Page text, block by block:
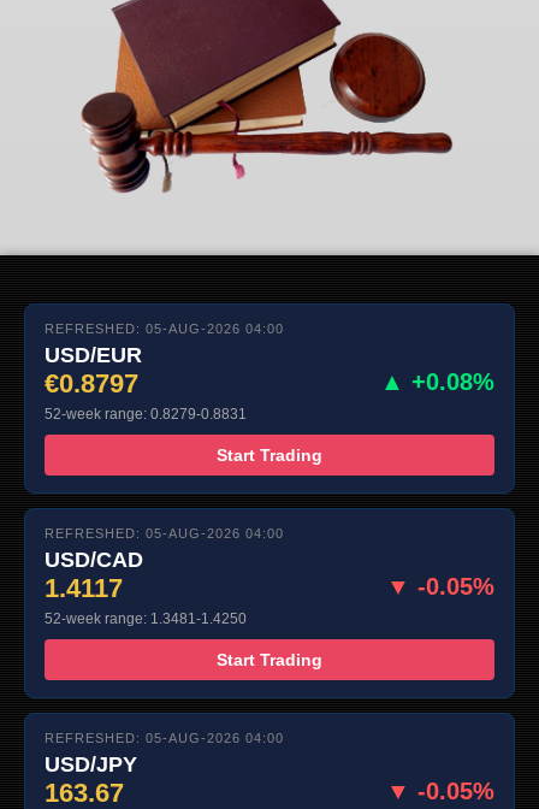
REFRESHED: 05-AUG-2026 04:00
USD/EUR
€0.8797 ▲ +0.08%
52-week range: 0.8279-0.8831
Start Trading
REFRESHED: 05-AUG-2026 04:00
USD/CAD
1.4117 ▼ -0.05%
52-week range: 1.3481-1.4250
Start Trading
REFRESHED: 05-AUG-2026 04:00
USD/JPY
163.67 ▼ -0.05%